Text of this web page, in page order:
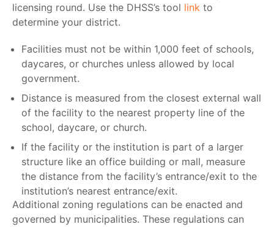
licensing round. Use the DHSS’s tool link to
determine your district.
Facilities must not be within 1,000 feet of schools,
daycares, or churches unless allowed by local
government.
Distance is measured from the closest external wall
of the facility to the nearest property line of the
school, daycare, or church.
If the facility or the institution is part of a larger
structure like an office building or mall, measure
the distance from the facility’s entrance/exit to the
institution’s nearest entrance/exit.
Additional zoning regulations can be enacted and
governed by municipalities. These regulations can